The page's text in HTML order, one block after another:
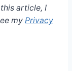
article, I
my Privacy